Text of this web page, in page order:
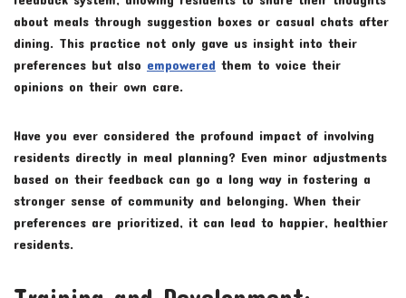
about meals through suggestion boxes or casual chats after
dining. This practice not only gave us insight into their
preferences but also empowered them to voice their
opinions on their own care.
Have you ever considered the profound impact of involving
residents directly in meal planning? Even minor adjustments
based on their feedback can go a long way in fostering a
stronger sense of community and belonging. When their
preferences are prioritized, it can lead to happier, healthier
residents.